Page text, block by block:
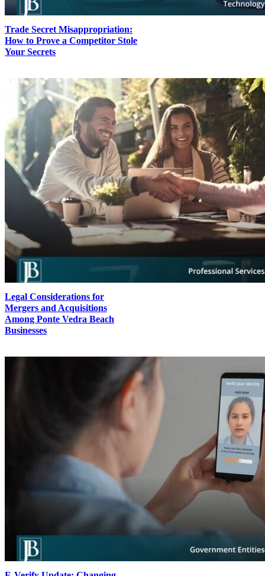
Trade Secret Misappropriation:
How to Prove a Competitor Stole
Your Secrets
Legal Considerations for
Mergers and Acquisitions
Among Ponte Vedra Beach
Businesses